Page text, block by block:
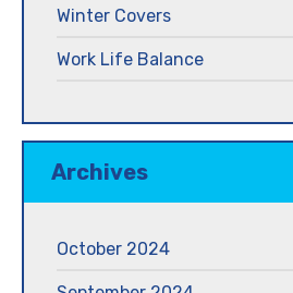
Winter Covers
Work Life Balance
Archives
October 2024